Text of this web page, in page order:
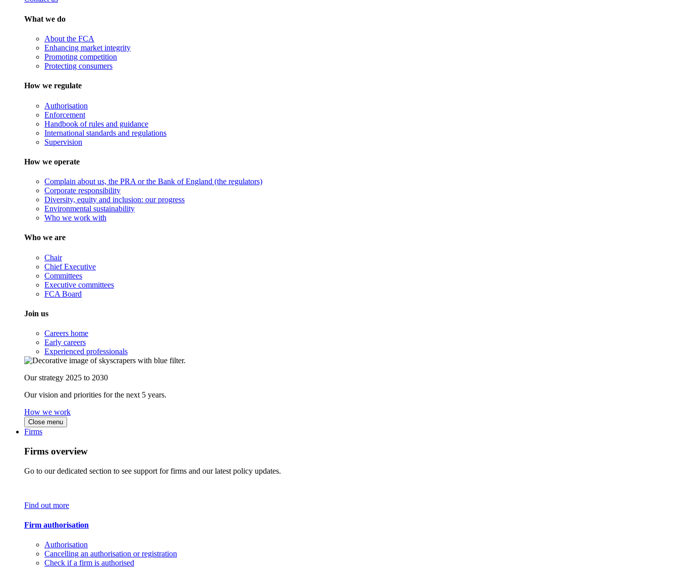
What we do
About the FCA
Enhancing market integrity
Promoting competition
Protecting consumers
How we regulate
Authorisation
Enforcement
Handbook of rules and guidance
International standards and regulations
Supervision
How we operate
Complain about us, the PRA or the Bank of England (the regulators)
Corporate responsibility
Diversity, equity and inclusion: our progress
Environmental sustainability
Who we work with
Who we are
Chair
Chief Executive
Committees
Executive committees
FCA Board
Join us
Careers home
Early careers
Experienced professionals
Our strategy 2025 to 2030
Our vision and priorities for the next 5 years.
How we work
Close menu
Firms
Firms overview
Go to our dedicated section to see support for firms and our latest policy updates.
Find out more
Firm authorisation
Authorisation
Cancelling an authorisation or registration
Check if a firm is authorised